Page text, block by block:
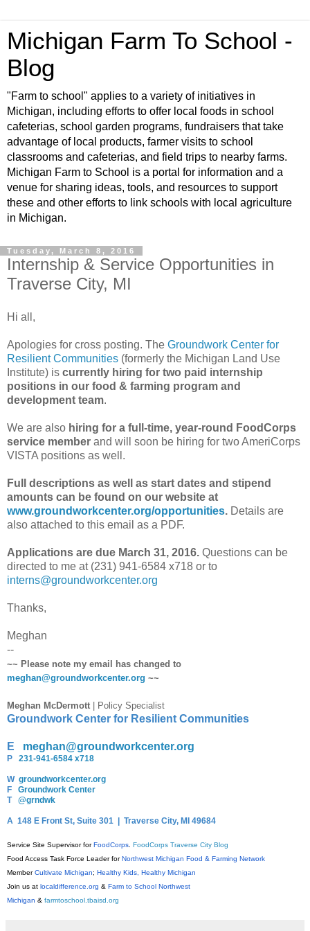
Michigan Farm To School -
Blog
"Farm to school" applies to a variety of initiatives in
Michigan, including efforts to offer local foods in school
cafeterias, school garden programs, fundraisers that take
advantage of local products, farmer visits to school
classrooms and cafeterias, and field trips to nearby farms.
Michigan Farm to School is a portal for information and a
venue for sharing ideas, tools, and resources to support
these and other efforts to link schools with local agriculture
in Michigan.
Tuesday, March 8, 2016
Internship & Service Opportunities in
Traverse City, MI
Hi all,
Apologies for cross posting. The Groundwork Center for
Resilient Communities (formerly the Michigan Land Use
Institute) is currently hiring for two paid internship
positions in our food & farming program and
development team.
We are also hiring for a full-time, year-round FoodCorps
service member and will soon be hiring for two AmeriCorps
VISTA positions as well.
Full descriptions as well as start dates and stipend
amounts can be found on our website at
www.groundworkcenter.org/opportunities. Details are
also attached to this email as a PDF.
Applications are due March 31, 2016. Questions can be
directed to me at (231) 941-6584 x718 or to
interns@groundworkcenter.org
Thanks,
Meghan
--
~~ Please note my email has changed to
meghan@groundworkcenter.org ~~
Meghan McDermott | Policy Specialist
Groundwork Center for Resilient Communities
E meghan@groundworkcenter.org
P 231-941-6584 x718
W groundworkcenter.org
F
Groundwork Center
T
@grndwk
A 148 E Front St, Suite 301 | Traverse City, MI 49684
Service Site Supervisor forFoodCorps FoodCorps Traverse City Blog
Food Access Task Force Leader forNorthwest Michigan Food & Farming Network
MemberCultivate Michigan; Healthy Kids, Healthy Michigan
Join us at localdifference.org & Farm to School Northwest
Michigan & farmtoschool.tbaisd.org